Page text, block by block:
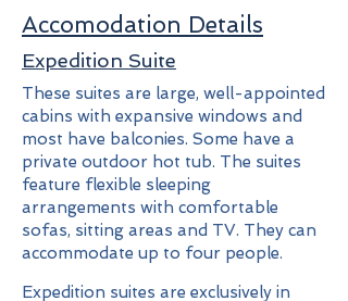
Accomodation Details
Expedition Suite
These suites are large, well-appointed
cabins with expansive windows and
most have balconies. Some have a
private outdoor hot tub. The suites
feature flexible sleeping
arrangements with comfortable
sofas, sitting areas and TV. They can
accommodate up to four people.
Expedition suites are exclusively in